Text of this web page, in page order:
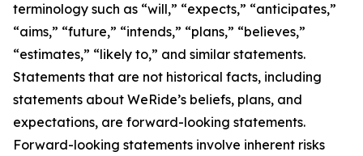
terminology such as “will,” “expects,” “anticipates,”
“aims,” “future,” “intends,” “plans,” “believes,”
“estimates,” “likely to,” and similar statements.
Statements that are not historical facts, including
statements about WeRide’s beliefs, plans, and
expectations, are forward-looking statements.
Forward-looking statements involve inherent risks